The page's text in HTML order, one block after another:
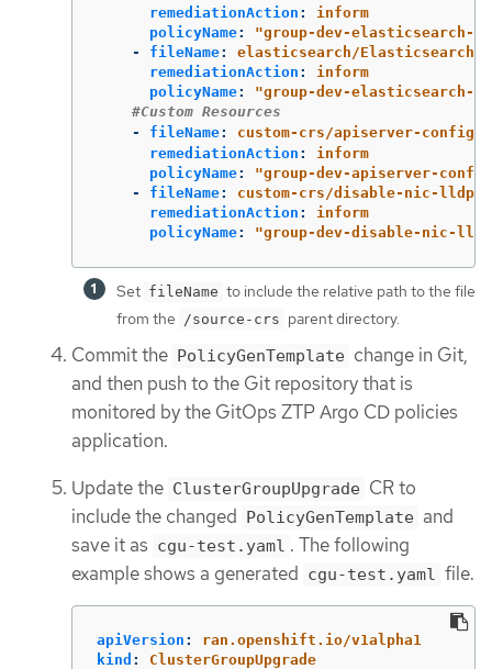
remediationAction :
inform
policyName: "group-dev-elasticsearch-
-
fileName:
elasticsearch/
remediationAction :
inform
policyName: "group-dev-elasticsearch-
#Custom Resources
-
fileName:
custom-crs/apiserver-
remediationAction :
inform
policyName: "group-dev-apiserver-
-
fileName:
custom-crs/disable-nic-
remediationAction :
inform
policyName: "group-dev-disable-nic-
Set fileName to include the relative path to the file
from the /source-crs parent directory.
Commit the PolicyGenTemplate change in Git,
and then push to the Git repository that is
monitored by the GitOps ZTP Argo CD policies
application.
Update the ClusterGroupUpgrade CR to
include the changed PolicyGenTemplate and
save it as cgu-test.yaml . The following
example shows a generated cgu-test.yaml file.
apiVersion :
ran.openshift.io/v1alpha1
kind :
ClusterGroupUpgrade